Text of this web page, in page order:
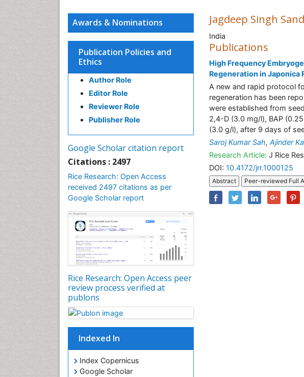
Awards & Nominations
Publication Policies and
Ethics
Author Role
Editor Role
Reviewer Role
Publisher Role
Google Scholar citation report
Citations : 2497
Rice Research: Open Access
received 2497 citations as per
Google Scholar report
Rice Research: Open Access peer
review process verified at
publons
Indexed In
Index Copernicus
Google Scholar
Jagdeep Singh
India
Publications
High Frequency
Regeneration in Japonica
A new and rapid protocol
regeneration has been
were established from
2,4-D (3.0 mg/l), BAP
(3.0 g/l), after 9 days of
Saroj Kumar Sah, Ajinder
Research Article: J Rice
DOI: 10.4172/jrr.1000125
Abstract Peer-reviewed Full